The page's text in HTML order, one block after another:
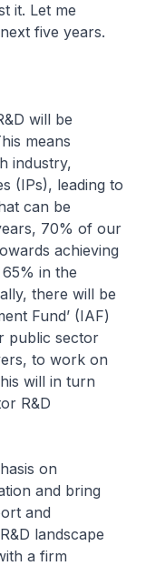
it. Let me
five years.
will be
means
industry,
(IPs), leading to
can be
70% of our
achieving
in the
there will be
Fund’ (IAF)
public sector
to work on
will in turn
R&D
on
and bring
and
landscape
a firm